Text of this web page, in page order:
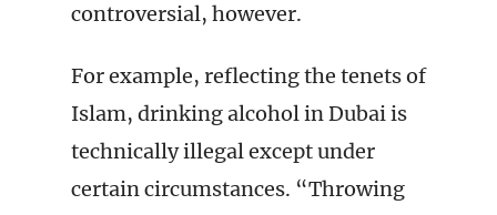
controversial, however.
For example, reflecting the tenets of
Islam, drinking alcohol in Dubai is
technically illegal except under
certain circumstances. “Throwing